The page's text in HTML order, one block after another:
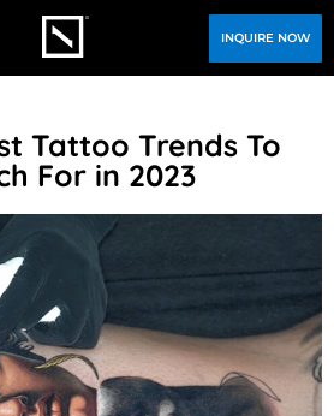
INQUIRE NOW
Tattoo Trends To
For in 2023